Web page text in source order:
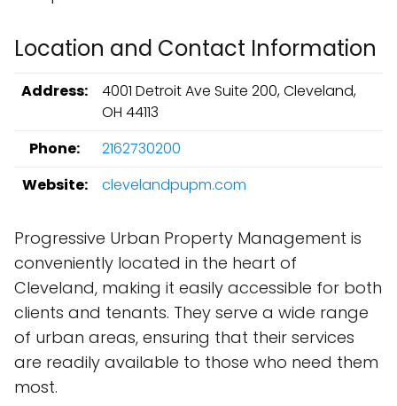
Location and Contact Information
Address:
4001 Detroit Ave Suite 200, Cleveland,
OH 44113
Phone:
2162730200
Website:
clevelandpupm.com
Progressive Urban Property Management is
conveniently located in the heart of
Cleveland, making it easily accessible for both
clients and tenants. They serve a wide range
of urban areas, ensuring that their services
are readily available to those who need them
most.